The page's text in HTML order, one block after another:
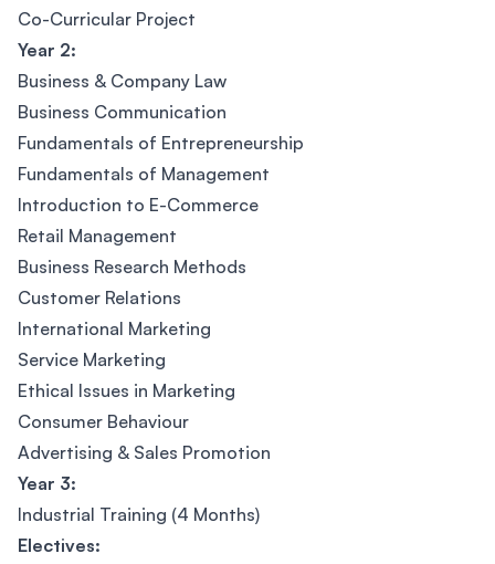
Co-Curricular Project
Year 2:
Business & Company Law
Business Communication
Fundamentals of Entrepreneurship
Fundamentals of Management
Introduction to E-Commerce
Retail Management
Business Research Methods
Customer Relations
International Marketing
Service Marketing
Ethical Issues in Marketing
Consumer Behaviour
Advertising & Sales Promotion
Year 3:
Industrial Training (4 Months)
Electives: